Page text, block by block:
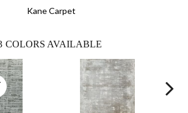
Kane Carpet
COLORS AVAILABLE